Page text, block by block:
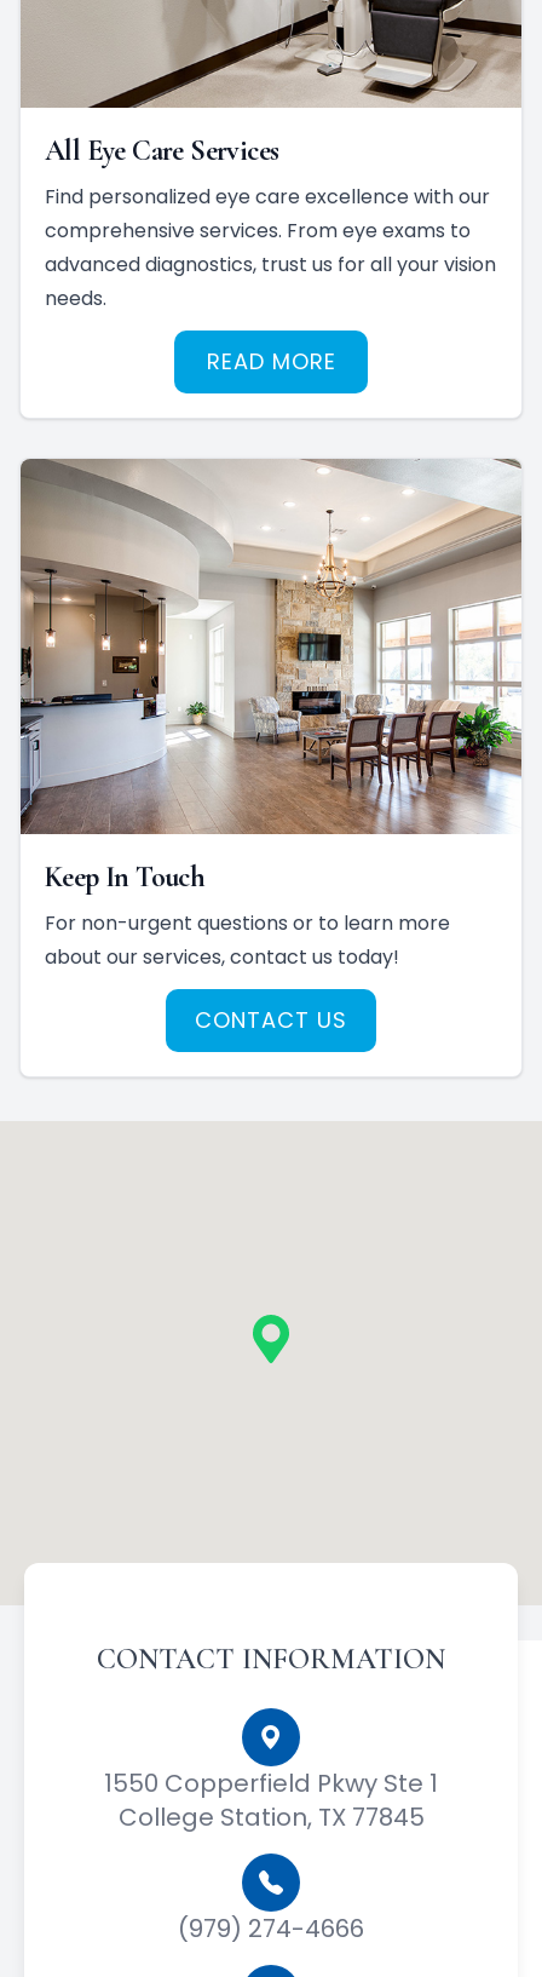
All Eye Care Services
Find personalized eye care excellence with our
comprehensive services. From eye exams to
advanced diagnostics, trust us for all your vision
needs.
READ MORE
Keep In Touch
For non-urgent questions or to learn more
about our services, contact us today!
CONTACT US
CONTACT INFORMATION
1550 Copperfield Pkwy Ste 1
College Station, TX 77845
(979) 274-4666